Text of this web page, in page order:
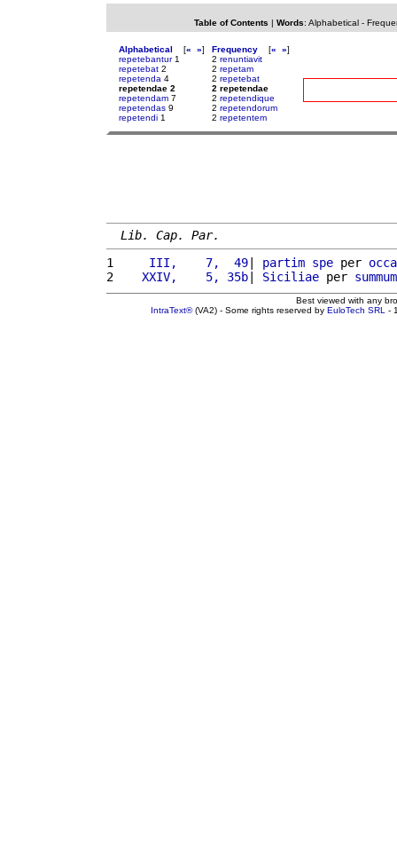
Table of Contents | Words: Alphabetical-
Alphabetical [« »]
repetebantur1
repetebat 2
repetenda 4
repetendae 2
repetendam 7
repetendas 9
repetendi 1
Frequency [« »]
2 renuntiavit
2 repetam
2 repetebat
2 repetendae
2 repetendique
2 repetendorum
2 repetentem
Lib. Cap. Par.
1
    III,    7,  49
| partim spe per
2
   XXIV,    5, 35b
| Siciliae per summum
Best viewed with any
IntraText®(VA2) - Some rights reserved by EuloTech SRL -